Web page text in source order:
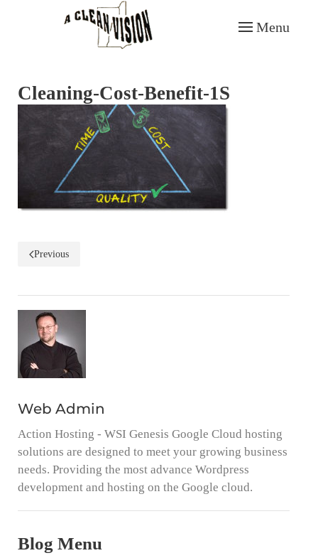
Skip to main content
Menu
Cleaning-Cost-Benefit-1S
Previous
Web Admin
Action Hosting - WSI Genesis Google Cloud hosting
solutions are designed to meet your growing business
needs. Providing the most advance Wordpress
development and hosting on the Google cloud.
Blog Menu